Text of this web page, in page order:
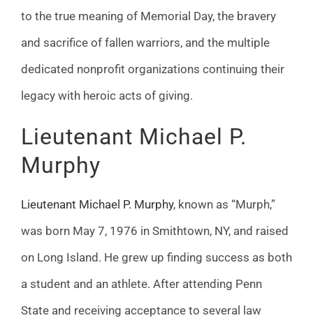
to the true meaning of Memorial Day, the bravery
and sacrifice of fallen warriors, and the multiple
dedicated nonprofit organizations continuing their
legacy with heroic acts of giving.
Lieutenant Michael P.
Murphy
Lieutenant Michael P. Murphy, known as “Murph,”
was born May 7, 1976 in Smithtown, NY, and raised
on Long Island. He grew up finding success as both
a student and an athlete. After attending Penn
State and receiving acceptance to several law